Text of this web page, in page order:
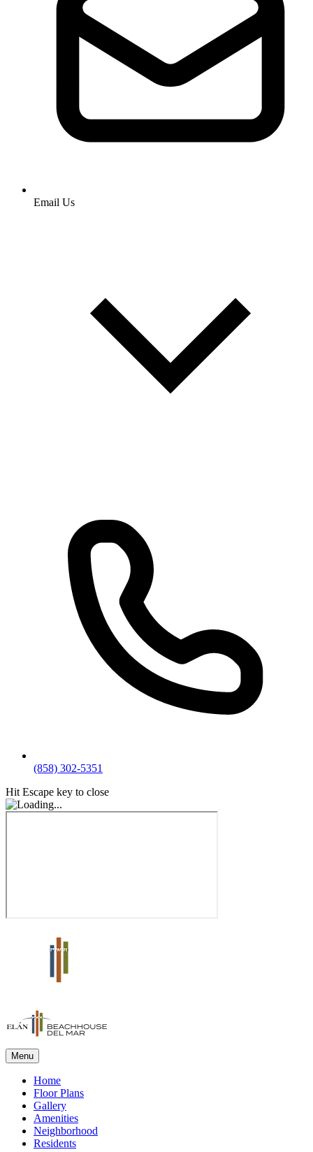
Email Us
(858) 302-5351
Hit Escape key to close
Menu
Home
Floor Plans
Gallery
Amenities
Neighborhood
Residents